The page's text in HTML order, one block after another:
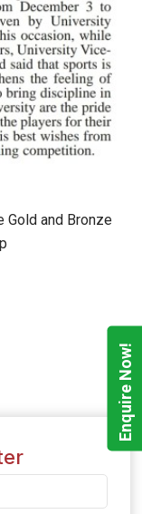
Gold and Bronze
Enquire Now!